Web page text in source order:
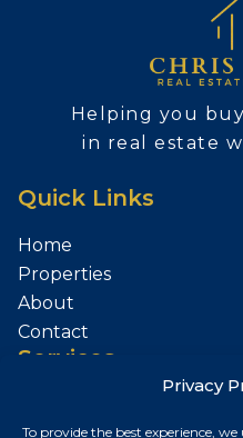
Privacy
To provide the best experience,
Helping you
in real estate
Quick Links
Home
Properties
About
Contact
Services